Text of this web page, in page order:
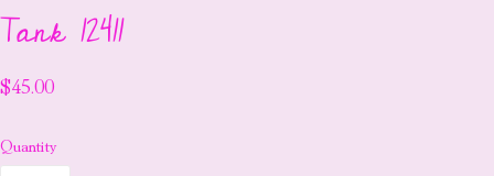
Tank 12411
$45.00
Quantity